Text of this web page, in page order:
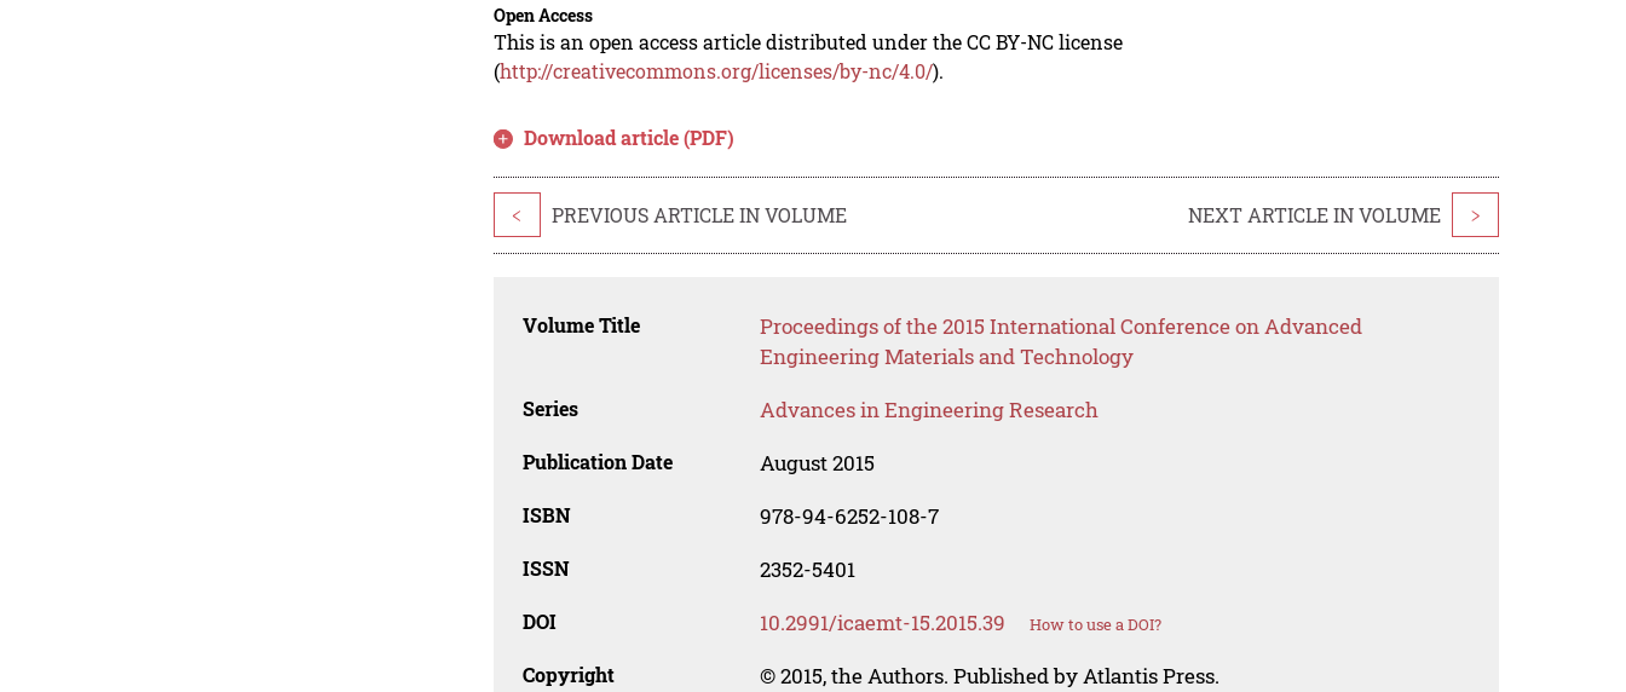
Open Access
This is an open access article distributed under the CC BY-NC license
(http://creativecommons.org/licenses/by-nc/4.0/).
Download article (PDF)
< PREVIOUS ARTICLE IN VOLUME NEXT ARTICLE IN VOLUME >
Volume Title
Proceedings of the 2015 International Conference on Advanced
Engineering Materials and Technology
Series Advances in Engineering Research
Publication Date August 2015
ISBN 978-94-6252-108-7
ISSN 2352-5401
DOI 10.2991/icaemt-15.2015.39 How to use a DOI?
Copyright © 2015, the Authors. Published by Atlantis Press.